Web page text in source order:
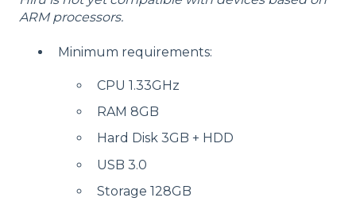
ARM processors.
Minimum requirements:
CPU 1.33GHz
RAM 8GB
Hard Disk 3GB + HDD
USB 3.0
Storage 128GB